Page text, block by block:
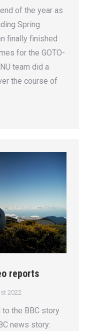
of the year as
Spring
finally finished
for the GOTO-
team did a
the course of
reports
2022
the BBC story
news story: